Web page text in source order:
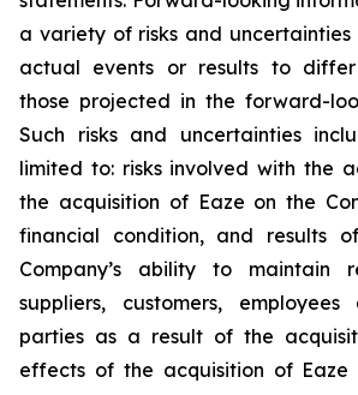
a variety of risks and
actual events or results to
those projected in the forward-
Such risks and uncertainties
limited to: risks involved with the
the acquisition of Eaze on the
financial condition, and results
Company’s ability to maintain
suppliers, customers,
parties as a result of the
effects of the acquisition of Eaze